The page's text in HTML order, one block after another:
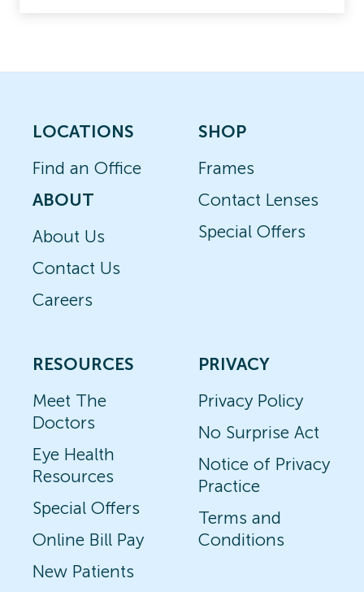
LOCATIONS
Find an Office
ABOUT
About Us
Contact Us
Careers
SHOP
Frames
Contact Lenses
Special Offers
RESOURCES
Meet The
Doctors
Eye Health
Resources
Special Offers
Online Bill Pay
New Patients
PRIVACY
Privacy Policy
No Surprise Act
Notice of Privacy
Practice
Terms and
Conditions